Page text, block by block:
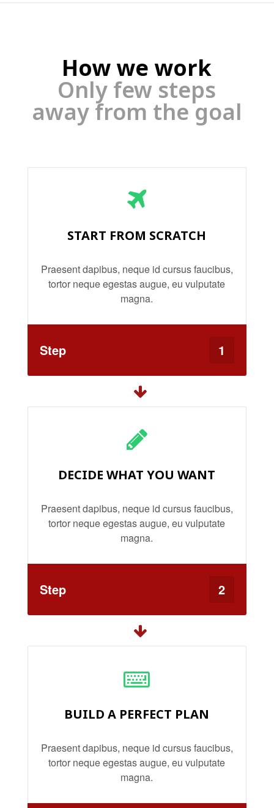
How we work
Only few steps
away from the goal
START FROM SCRATCH
Praesent dapibus, neque id cursus faucibus,
tortor neque egestas augue, eu vulputate
magna.
Step 1
DECIDE WHAT YOU WANT
Praesent dapibus, neque id cursus faucibus,
tortor neque egestas augue, eu vulputate
magna.
Step 2
BUILD A PERFECT PLAN
Praesent dapibus, neque id cursus faucibus,
tortor neque egestas augue, eu vulputate
magna.